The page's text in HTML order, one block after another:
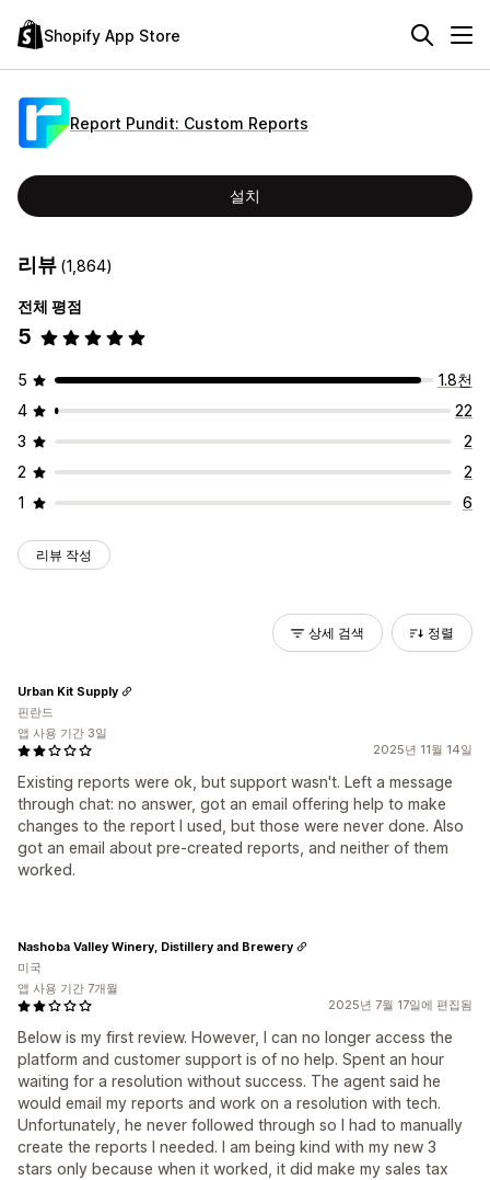
Shopify App Store
Report Pundit: Custom Reports
설치
리뷰 (1,864)
전체 평점
5
5
1.8천
4
22
3
2
2
2
1
6
리뷰 작성
상세 검색 정렬
2025년 11월 14일
Existing reports were ok, but support wasn't. Left a message
through chat: no answer, got an email offering help to make
changes to the report I used, but those were never done. Also
got an email about pre-created reports, and neither of them
worked.
Urban Kit Supply
핀란드
앱 사용 기간 3일
2025년 7월 17일에 편집됨
Below is my first review. However, I can no longer access the
platform and customer support is of no help. Spent an hour
waiting for a resolution without success. The agent said he
would email my reports and work on a resolution with tech.
Unfortunately, he never followed through so I had to manually
create the reports I needed. I am being kind with my new 3
stars only because when it worked, it did make my sales tax
Nashoba Valley Winery, Distillery and Brewery
미국
앱 사용 기간 7개월